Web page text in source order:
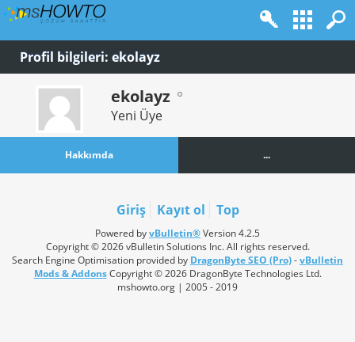
Profil bilgileri: ekolayz
ekolayz
Yeni Üye
Hakkımda ...
Giriş Kayıt ol Top
Powered byvBulletin®Version 4.2.5
Copyright © 2026 vBulletin Solutions Inc. All rights reserved.
Search Engine Optimisation provided by DragonByte SEO (Pro)-vBulletin
Mods & AddonsCopyright © 2026 DragonByte Technologies Ltd.
mshowto.org | 2005 - 2019